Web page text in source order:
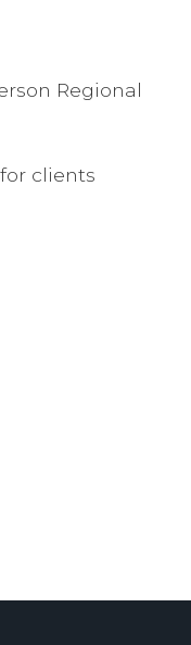
Regional
clients